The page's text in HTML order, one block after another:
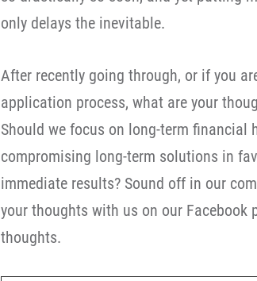
only delays the inevitable.
After recently going through, or if you
application process, what are your
Should we focus on long-term financial
compromising long-term solutions in
immediate results? Sound off in our
your thoughts with us on our Facebook
thoughts.